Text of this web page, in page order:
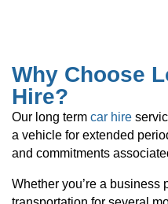
Why Choose
Hire?
Our long term car hire
a vehicle for extended
and commitments
Whether you’re a business